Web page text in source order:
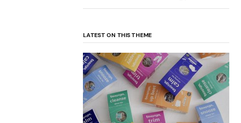
LATEST ON THIS THEME